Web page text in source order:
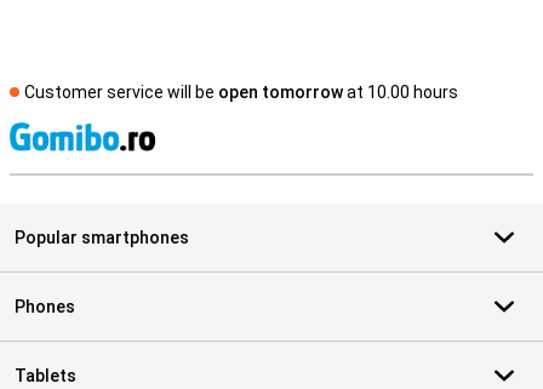
Customer service will be open tomorrowat 10.00 hours
Popular smartphones
Phones
Tablets